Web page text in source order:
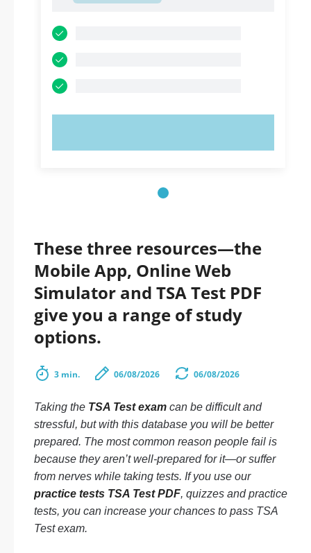
These three resources—the
Mobile App, Online Web
Simulator and TSA Test PDF
give you a range of study
options.
3 min. 06/08/2026 06/08/2026
Taking the TSA Test exam can be difficult and
stressful, but with this database you will be better
prepared. The most common reason people fail is
because they aren’t well-prepared for it—or suffer
from nerves while taking tests. If you use our
practice tests TSA Test PDF, quizzes and practice
tests, you can increase your chances to pass TSA
Test exam.